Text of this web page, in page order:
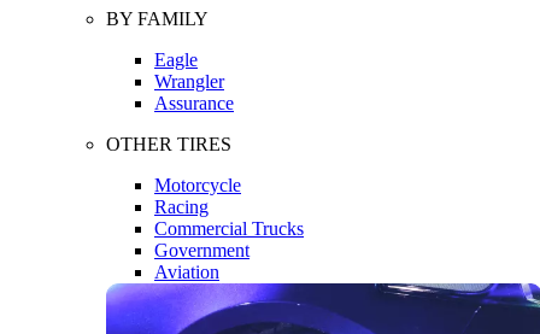
BY FAMILY
Eagle
Wrangler
Assurance
OTHER TIRES
Motorcycle
Racing
Commercial Trucks
Government
Aviation